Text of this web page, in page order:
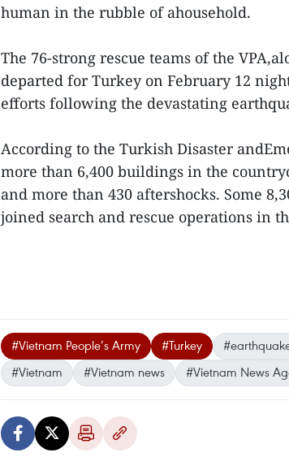
human in the rubble of ahousehold.
The 76-strong rescue teams of the
departed for Turkey on February 12
efforts following the devastating
According to the Turkish Disaster
more than 6,400 buildings in the
and more than 430 aftershocks. Some
joined search and rescue operations in
#Vietnam People’s Army #Turkey
#Vietnam
#Vietnam news #Vietnam News